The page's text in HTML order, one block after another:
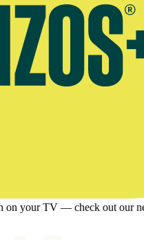
on your TV — check out our